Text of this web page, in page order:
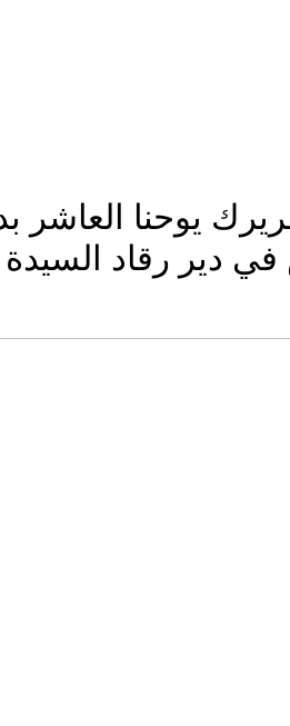
يوحنا العاشر
دير رقاد السيدة